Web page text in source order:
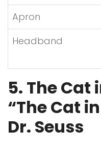
Apron
Headband
5. The Cat
“The Cat
Dr. Seuss